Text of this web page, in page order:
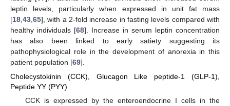
leptin levels, particularly when expressed in unit fat mass
[18 43 65], with a 2-fold increase in fasting levels compared with
healthy individuals [68]. Increase in serum leptin concentration
has also been linked to early satiety suggesting its
pathophysiological role in the development of anorexia in this
patient population [69].
Cholecystokinin (CCK), Glucagon Like peptide-1 (GLP-1),
Peptide YY (PYY)
CCK is expressed by the enteroendocrine I cells in the